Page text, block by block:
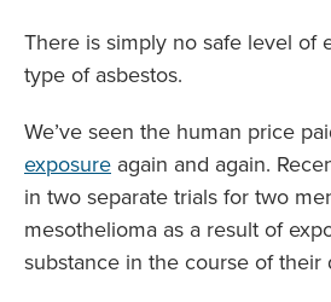
There is simply no safe level of
type of asbestos.
We’ve seen the human price
exposure again and again.
in two separate trials for two
mesothelioma as a result of
substance in the course of their